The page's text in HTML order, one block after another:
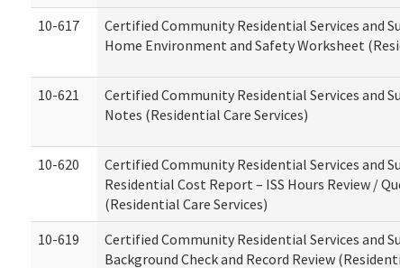
10-617
Certified Community Residential Services and
Home Environment and Safety Worksheet
10-621
Certified Community Residential Services and
Notes (Residential Care Services)
10-620
Certified Community Residential Services and
Residential Cost Report – ISS Hours Review /
(Residential Care Services)
10-619
Certified Community Residential Services and
Background Check and Record Review